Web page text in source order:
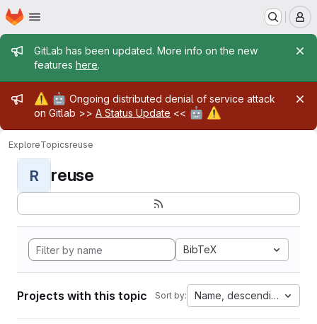
Skip to main content
Homepage
Admin message
GitLab has been updated. More info on the new
features here.
Admin message
⚠️ 🤖 Ongoing distributed denial of service attack
on Gitlab >> A Status Update << 🤖 ⚠️
ExploreTopicsreuse
R reuse
BibTeX
Projects with this topic Sort by: Name, descending